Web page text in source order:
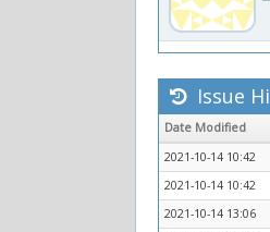
Issue
Date Modified
2021-10-14 10:42
2021-10-14 10:42
2021-10-14 13:06